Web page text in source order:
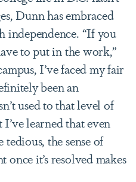
Dunn has embraced
independence. “If you
to put in the work,”
I’ve faced my fair
been an
used to that level of
learned that even
tedious, the sense of
it’s resolved makes